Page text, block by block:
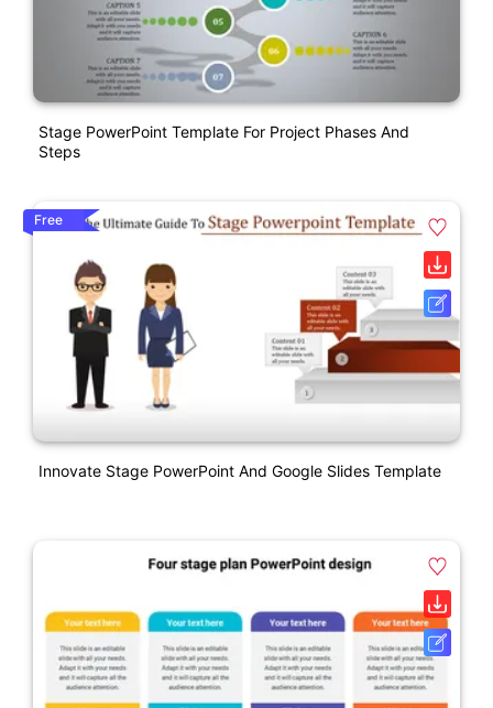
Stage PowerPoint Template For Project Phases And
Steps
Free
Innovate Stage PowerPoint And Google Slides Template